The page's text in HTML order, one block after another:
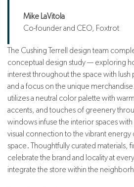
Mike LaVitola
Co-founder and CEO, Foxtrot
The Cushing Terrell design team
conceptual design study — exploring
interest throughout the space with lush
and a focus on the unique
utilizes a neutral color palette with
accents, and touches of greenery
windows infuse the interior spaces with
visual connection to the vibrant
space. Thoughtfully curated materials,
celebrate the brand and locality at
integrate the store within the